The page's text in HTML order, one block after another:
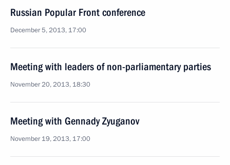
Russian Popular Front conference
December 5, 2013, 17:00
Meeting with leaders of non-parliamentary parties
November 20, 2013, 18:30
Meeting with Gennady Zyuganov
November 19, 2013, 17:00